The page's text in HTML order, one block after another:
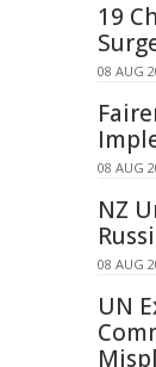
19
08 AUG
08 AUG
NZ
08 AUG
UN